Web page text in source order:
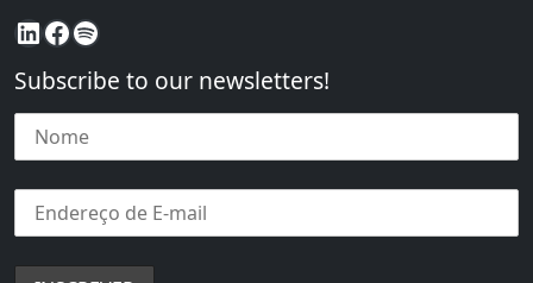
LinkedIn
Facebook
Spotify
Subscribe to our newsletters!